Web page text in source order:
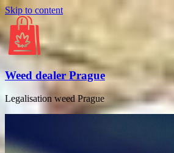
Skip to content
Weed dealer Prague
Legalisation weed Prague